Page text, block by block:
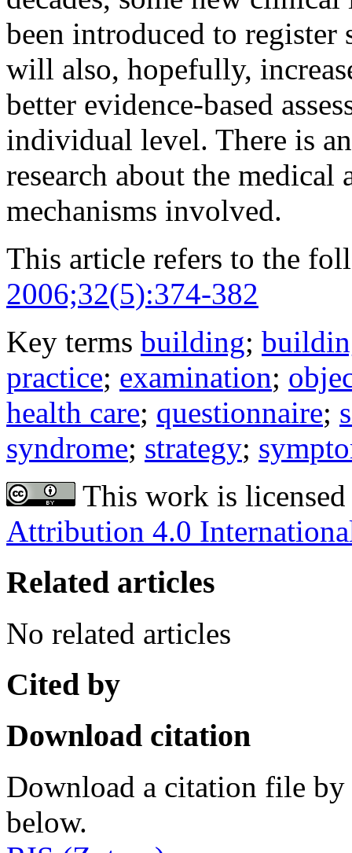
been introduced to register
will also, hopefully,
better evidence-based
individual level. There is
research about the
mechanisms involved.
This article refers to the
2006;32(5):374-382
Key terms building;
practice; examination;
health care; questionnaire;
syndrome; strategy;
This work is
Attribution 4.0
Related articles
No related articles
Cited by
Download citation
Download a citation file by
below.